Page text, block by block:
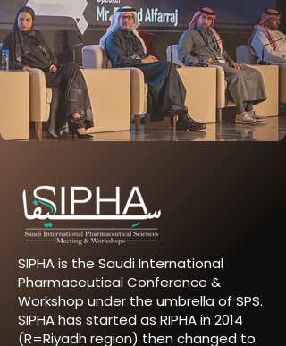
SIPHA is the Saudi International
Pharmaceutical Conference &
Workshop under the umbrella of SPS.
SIPHA has started as RIPHA in 2014
(R=Riyadh region) then changed to